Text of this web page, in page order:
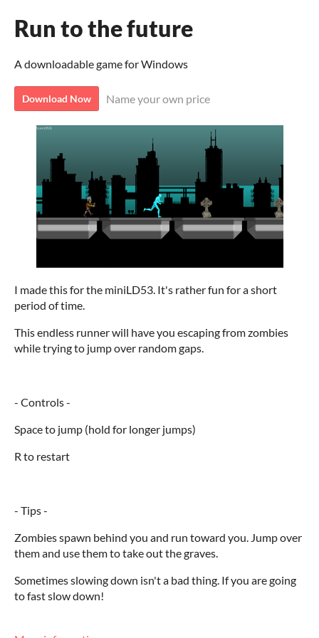
Run to the future
A downloadable game for Windows
Download Now Name your own price
I made this for the miniLD53. It's rather fun for a short
period of time.
This endless runner will have you escaping from zombies
while trying to jump over random gaps.
- Controls -
Space to jump (hold for longer jumps)
R to restart
- Tips -
Zombies spawn behind you and run toward you. Jump over
them and use them to take out the graves.
Sometimes slowing down isn't a bad thing. If you are going
to fast slow down!